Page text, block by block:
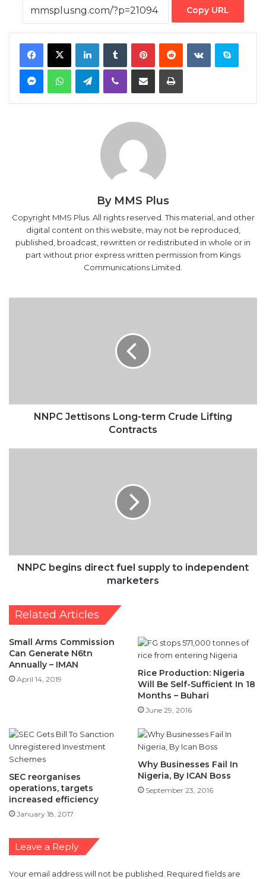
Copy URL
Facebook
X LinkedInTumblrPinterestRedditVKontakteSkype
MessengerWhatsAppTelegramViber Share via Email Print
By MMS Plus
Copyright MMS Plus. All rights reserved. This material, and other
digital content on this website, may not be reproduced,
published, broadcast, rewritten or redistributed in whole or in
part without prior express written permission from Kings
Communications Limited.
NNPC Jettisons Long-term Crude Lifting
Contracts
NNPC begins direct fuel supply to independent
marketers
Related Articles
Small Arms Commission
Can Generate N6tn
Annually – IMAN
April 14, 2019
Rice Production: Nigeria
Will Be Self-Sufficient In 18
Months – Buhari
June 29, 2016
SEC reorganises
operations, targets
increased efficiency
January 18, 2017
Why Businesses Fail In
Nigeria, By ICAN Boss
September 23, 2016
Leave a Reply
Your email address will not be published. Required fields are